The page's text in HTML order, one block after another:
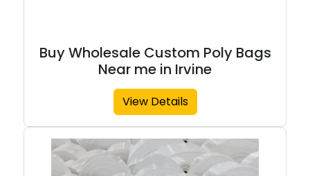
Buy Wholesale Custom Poly Bags
Near me in Irvine
View Details